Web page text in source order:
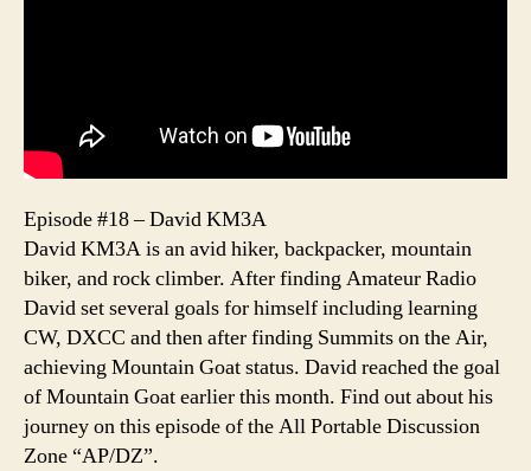
Episode #18 – David KM3A
David KM3A is an avid hiker, backpacker, mountain
biker, and rock climber. After finding Amateur Radio
David set several goals for himself including learning
CW, DXCC and then after finding Summits on the Air,
achieving Mountain Goat status. David reached the goal
of Mountain Goat earlier this month. Find out about his
journey on this episode of the All Portable Discussion
Zone “AP/DZ”.